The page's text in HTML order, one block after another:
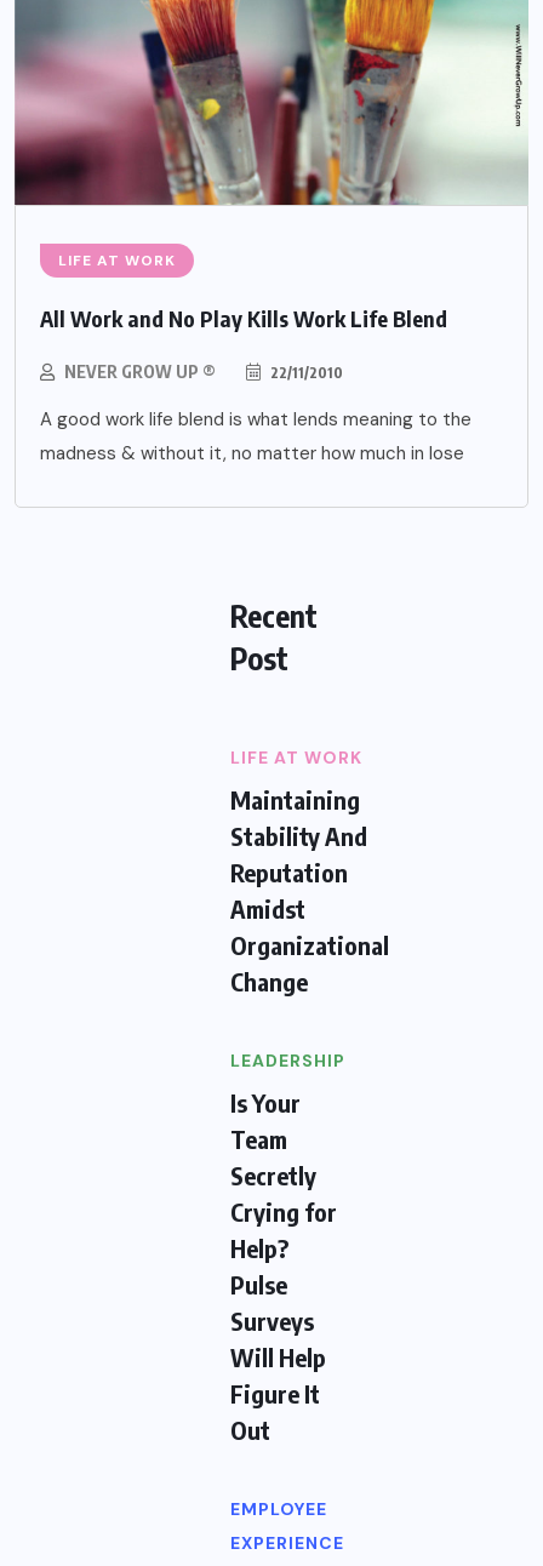
LIFE AT WORK
All Work and No Play Kills Work Life Blend
NEVER GROW UP ® 22/11/2010
A good work life blend is what lends meaning to the
madness & without it, no matter how much in lose
Recent
Post
LIFE AT WORK
Maintaining
Stability And
Reputation
Amidst
Organizational
Change
LEADERSHIP
Is Your
Team
Secretly
Crying for
Help?
Pulse
Surveys
Will Help
Figure It
Out
EMPLOYEE
EXPERIENCE